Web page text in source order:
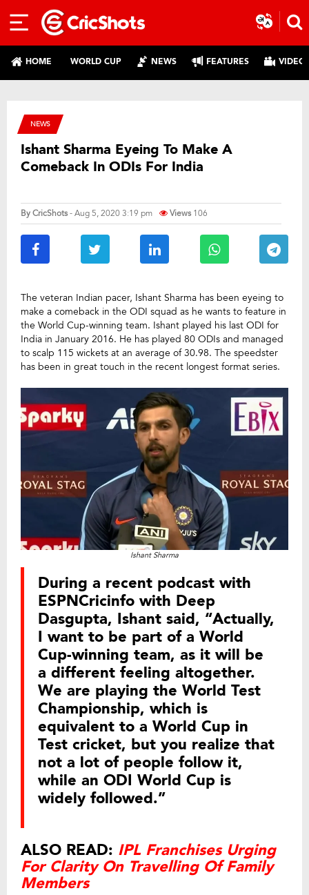
HOME WORLD CUP NEWS FEATURES
NEWS
Ishant Sharma Eyeing To Make A
Comeback In ODIs For India
ByCricShots- Aug 5, 2020 3:19 pm Views 106
The veteran Indian pacer, Ishant Sharma has been eyeing to
make a comeback in the ODI squad as he wants to feature in
the World Cup-winning team. Ishant played his last ODI for
India in January 2016. He has played 80 ODIs and managed
to scalp 115 wickets at an average of 30.98. The speedster
has been in great touch in the recent longest format series.
Ishant Sharma
During a recent podcast with
ESPNCricinfo with Deep
Dasgupta, Ishant said, “Actually,
I want to be part of a World
Cup-winning team, as it will be
a different feeling altogether.
We are playing the World Test
Championship, which is
equivalent to a World Cup in
Test cricket, but you realize that
not a lot of people follow it,
while an ODI World Cup is
widely followed.”
ALSO READ: IPL Franchises Urging
For Clarity On Travelling Of Family
Members